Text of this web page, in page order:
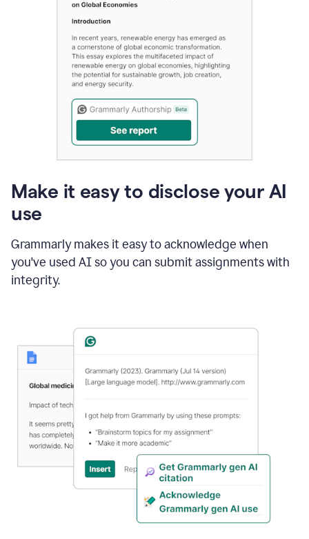
Make it easy to disclose your AI
use
Grammarly makes it easy to acknowledge when
you've used AI so you can submit assignments with
integrity.